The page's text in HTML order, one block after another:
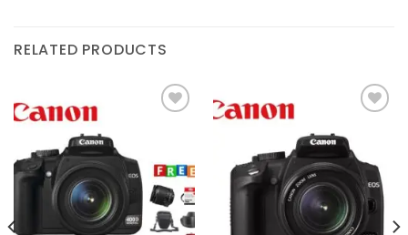
RELATED PRODUCTS
wishlist
Add to
wishlist